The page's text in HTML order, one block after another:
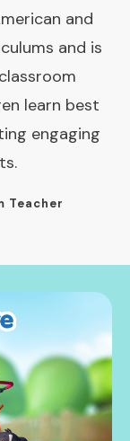
and
and is
learn best
engaging
Teacher